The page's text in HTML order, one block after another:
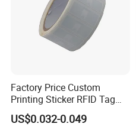
Factory Price Custom
Printing Sticker RFID Tag
Electronic UHF RFID Label
US$0.032-0.049